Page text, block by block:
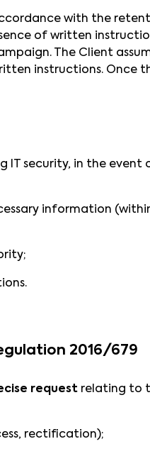
with the
of written
The Client
instructions. Once
security, in the event
information
2016/679
request relating to
rectification);